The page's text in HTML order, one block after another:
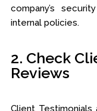
company’s
internal policies.
2. Check
Reviews
Client Testimonials